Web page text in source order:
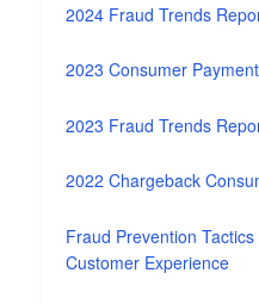
2024 Fraud Trends
2023 Consumer
2023 Fraud Trends
2022 Chargeback
Fraud Prevention
Customer Experience